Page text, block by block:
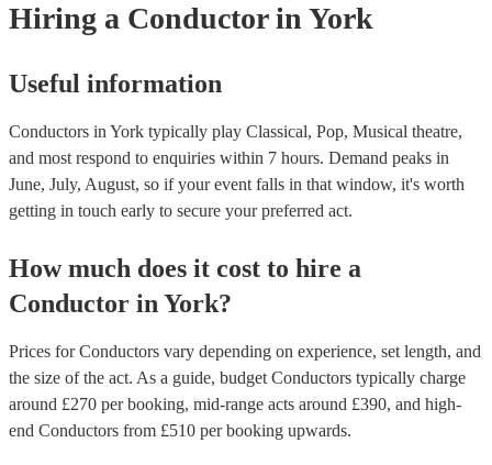
Hiring a Conductor in York
Useful information
Conductors in York typically play Classical, Pop, Musical theatre,
and most respond to enquiries within 7 hours. Demand peaks in
June, July, August, so if your event falls in that window, it's worth
getting in touch early to secure your preferred act.
How much does it cost to hire a
Conductor in York?
Prices forConductors vary depending on experience, set length, and
the size of the act. As a guide, budget Conductors typically charge
around £270 per booking, mid-range acts around £390, and high-
end Conductors from £510 per booking upwards.